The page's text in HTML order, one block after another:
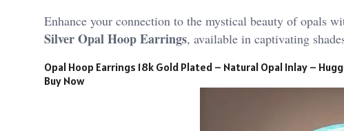
Enhance your connection to the mystical beauty of opals
Silver Opal Hoop Earrings, available in captivating
Opal Hoop Earrings 18k Gold Plated – Natural Opal Inlay –
Buy Now